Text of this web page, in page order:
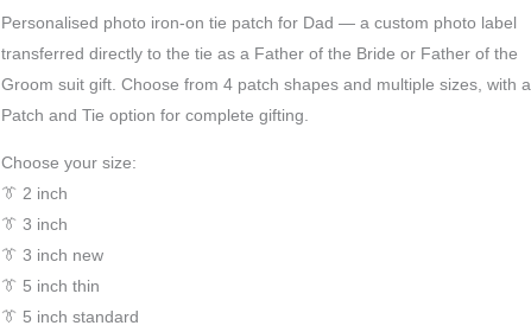
Personalised photo iron-on tie patch for Dad — a custom photo label
transferred directly to the tie as a Father of the Bride or Father of the
Groom suit gift. Choose from 4 patch shapes and multiple sizes, with a
Patch and Tie option for complete gifting.
Choose your size:
👔 2 inch
👔 3 inch
👔 3 inch new
👔 5 inch thin
👔 5 inch standard